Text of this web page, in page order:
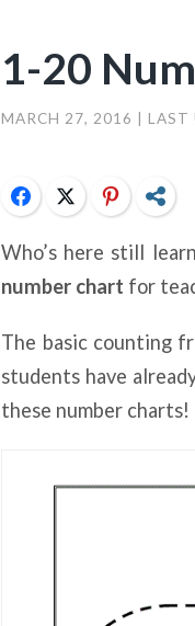
1-20
MARCH 27, 2016 |
FacebookTwitter Pinterest
Who’s here still
number chart for
The basic counting
students have
these number charts!